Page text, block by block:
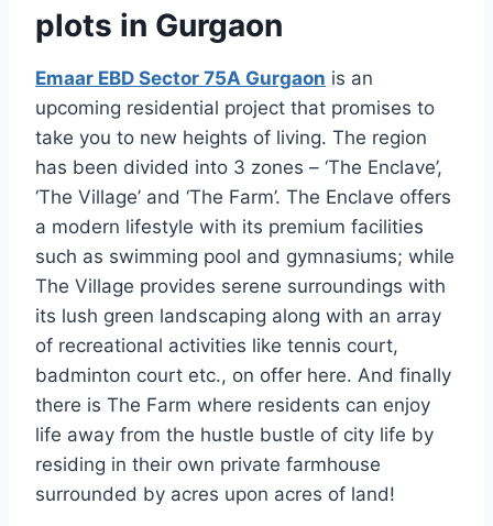
plots in Gurgaon
Emaar EBD Sector 75A Gurgaon is an
upcoming residential project that promises to
take you to new heights of living. The region
has been divided into 3 zones – ‘The Enclave’,
‘The Village’ and ‘The Farm’. The Enclave offers
a modern lifestyle with its premium facilities
such as swimming pool and gymnasiums; while
The Village provides serene surroundings with
its lush green landscaping along with an array
of recreational activities like tennis court,
badminton court etc., on offer here. And finally
there is The Farm where residents can enjoy
life away from the hustle bustle of city life by
residing in their own private farmhouse
surrounded by acres upon acres of land!